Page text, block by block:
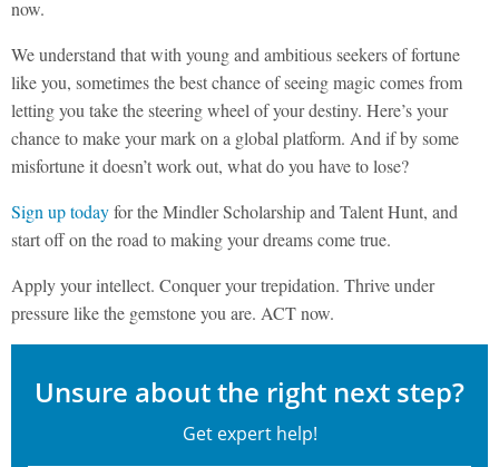
now.
We understand that with young and ambitious seekers of fortune
like you, sometimes the best chance of seeing magic comes from
letting you take the steering wheel of your destiny. Here’s your
chance to make your mark on a global platform. And if by some
misfortune it doesn’t work out, what do you have to lose?
Sign up todayfor the Mindler Scholarship and Talent Hunt, and
start off on the road to making your dreams come true.
Apply your intellect. Conquer your trepidation. Thrive under
pressure like the gemstone you are. ACT now.
Unsure about the right next step?
Get expert help!